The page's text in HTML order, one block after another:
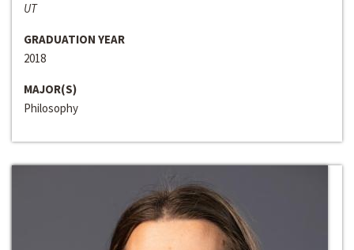
UT
GRADUATION YEAR
2018
MAJOR(S)
Philosophy